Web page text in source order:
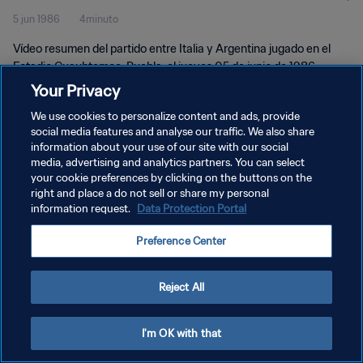
5 jun 1986 4minuto
Vídeo resumen del partido entre Italia y Argentina jugado en el
Estadio Cuauhtemoc, Puebla, el jueves 05 de junio de 1986.
POLÍTICA DE PRIVACIDAD
TÉRMINOS DE SERVICIO
AJUSTAR LA CONFIGURACIÓN DE LAS COOKIES
Your Privacy
We use cookies to personalize content and ads, provide
social media features and analyse our traffic. We also share
information about your use of our site with our social
media, advertising and analytics partners. You can select
your cookie preferences by clicking on the buttons on the
right and place a do not sell or share my personal
information request. Data Protection Portal
Preference Center
Reject All
I'm OK with that